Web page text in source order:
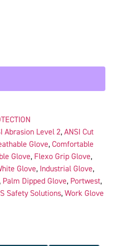
Abrasion Level 2, ANSI Cut
Glove, Comfortable
Glove, Flexo Grip Glove,
Glove, Industrial Glove,
, Palm Dipped Glove, Portwest,
Safety Solutions, Work Glove